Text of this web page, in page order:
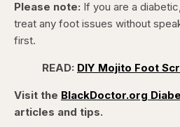
Please note: If you are a
treat any foot issues without
first.
READ: DIY Mojito Foot
Visit the BlackDoctor.org
articles and tips.